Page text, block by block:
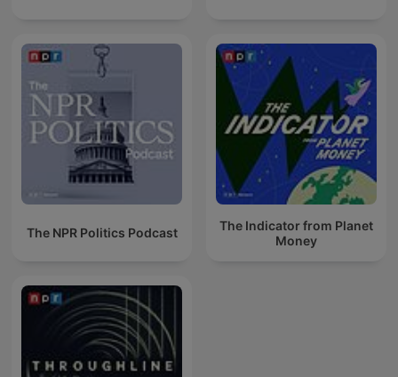
The NPR Politics Podcast
The Indicator from Planet
Money